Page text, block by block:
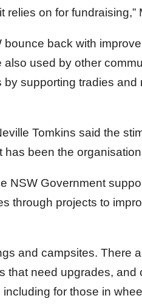
on for fundraising,”
bounce back with
used by other
supporting tradies and
Tomkins said the
been the
NSW Government
through projects to
and campsites. There
that need upgrades, and
for those in